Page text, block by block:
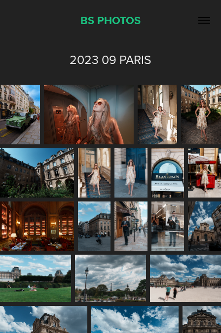
BS PHOTOS
2023 09 PARIS